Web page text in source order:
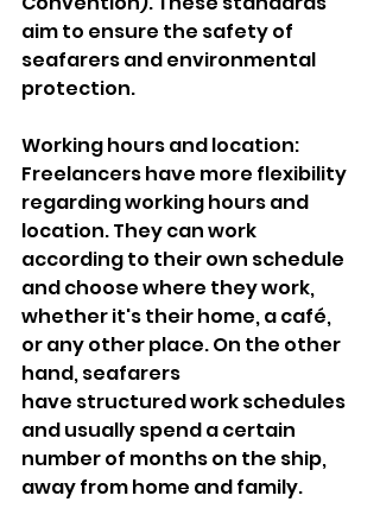
aim to ensure the safety of
seafarers and environmental
protection.
Working hours and location:
Freelancers have more flexibility
regarding working hours and
location. They can work
according to their own schedule
and choose where they work,
whether it's their home, a café,
or any other place. On the other
hand, seafarers
have structured work schedules
and usually spend a certain
number of months on the ship,
away from home and family.